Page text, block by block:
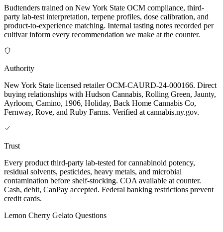
Budtenders trained on New York State OCM compliance, third-
party lab-test interpretation, terpene profiles, dose calibration, and
product-to-experience matching. Internal tasting notes recorded per
cultivar inform every recommendation we make at the counter.
Authority
New York State licensed retailer OCM-CAURD-24-000166. Direct
buying relationships with Hudson Cannabis, Rolling Green, Jaunty,
Ayrloom, Camino, 1906, Holiday, Back Home Cannabis Co,
Fernway, Rove, and Ruby Farms. Verified at cannabis.ny.gov.
Trust
Every product third-party lab-tested for cannabinoid potency,
residual solvents, pesticides, heavy metals, and microbial
contamination before shelf-stocking. COA available at counter.
Cash, debit, CanPay accepted. Federal banking restrictions prevent
credit cards.
Lemon Cherry Gelato Questions